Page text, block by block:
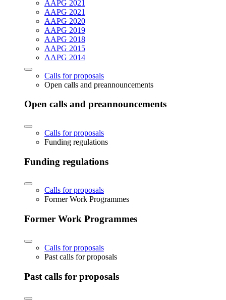
AAPG 2021
AAPG 2021
AAPG 2020
AAPG 2019
AAPG 2018
AAPG 2015
AAPG 2014
Calls for proposals
Open calls and preannouncements
Open calls and preannouncements
Calls for proposals
Funding regulations
Funding regulations
Calls for proposals
Former Work Programmes
Former Work Programmes
Calls for proposals
Past calls for proposals
Past calls for proposals